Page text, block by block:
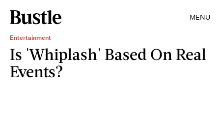
MENU
Entertainment
Is 'Whiplash' Based On Real
Events?